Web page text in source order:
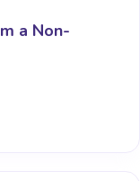
a Non-